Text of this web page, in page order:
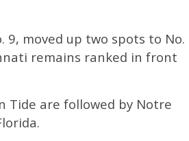
9, moved up two spots to No.
remains ranked in front
Tide are followed by Notre